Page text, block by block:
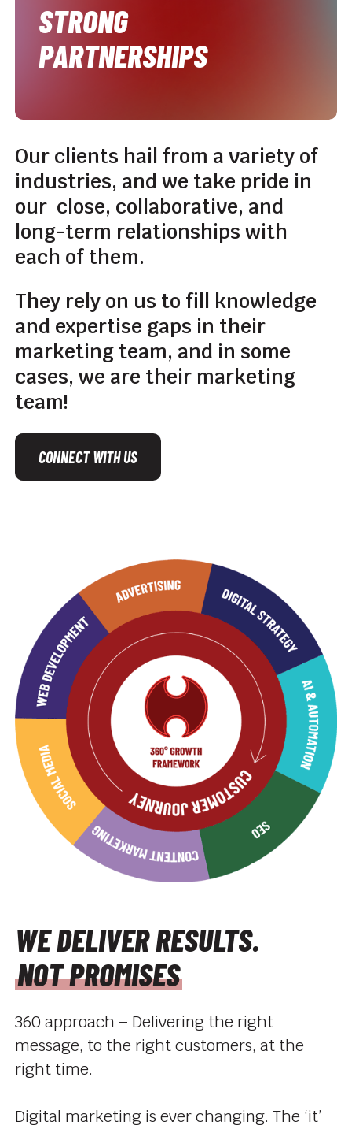
STRONG
PARTNERSHIPS
Our clients hail from a variety of
industries, and we take pride in
our close, collaborative, and
long-term relationships with
each of them.
They rely on us to fill knowledge
and expertise gaps in their
marketing team, and in some
cases, we are their marketing
team!
CONNECT WITH US
WE DELIVER RESULTS.
NOT PROMISES
360 approach – Delivering the right
message, to the right customers, at the
right time.
Digital marketing is ever changing. The ‘it’